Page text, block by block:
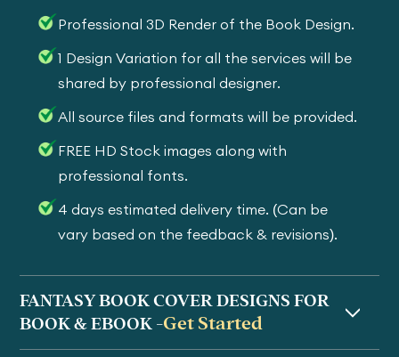
Professional 3D Render of the Book Design.
1 Design Variation for all the services will be
shared by professional designer.
All source files and formats will be provided.
FREE HD Stock images along with
professional fonts.
4 days estimated delivery time. (Can be
vary based on the feedback & revisions).
FANTASY BOOK COVER DESIGNS FOR
BOOK & EBOOK -Get Started